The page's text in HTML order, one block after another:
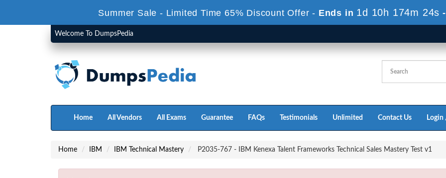
Summer Sale - Limited Time 65% Discount Offer - Ends in 1d 10h 173m 23s
Welcome To DumpsPedia
Home All Vendors All Exams Guarantee FAQs Testimonials Unlimited Contact Us Login
Home IBM IBM Technical Mastery P2035-767 - IBM Kenexa Talent Frameworks Technical Sales Mastery Test v1